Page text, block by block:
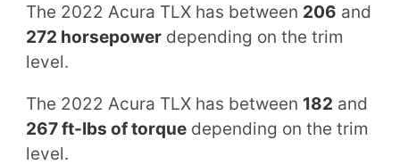
The 2022 Acura TLX has between 206 and
272 horsepowerdepending on the trim
level.
The 2022 Acura TLX has between 182 and
267 ft-lbs of torquedepending on the trim
level.